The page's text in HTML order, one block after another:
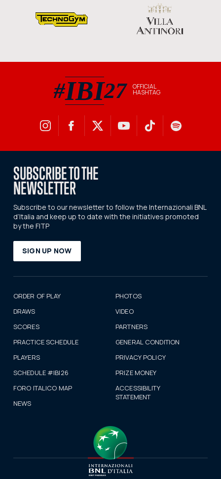
#IBI27
#IBI27 official hashtag
OFFICIAL
HASHTAG
SUBSCRIBE TO THE
NEWSLETTER
Subscribe to our newsletter to follow the Internazionali BNL
d’Italia and keep up to date with the initiatives promoted
by the FITP
SIGN UP NOW
ORDER OF PLAY
DRAWS
SCORES
PRACTICE SCHEDULE
PLAYERS
SCHEDULE #IBI26
FORO ITALICO MAP
NEWS
PHOTOS
VIDEO
PARTNERS
GENERAL CONDITION
PRIVACY POLICY
PRIZE MONEY
ACCESSIBILITY
STATEMENT